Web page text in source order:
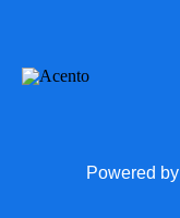
Powered by